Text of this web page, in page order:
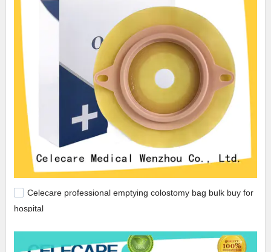
Celecare professional emptying colostomy bag bulk buy for
hospital